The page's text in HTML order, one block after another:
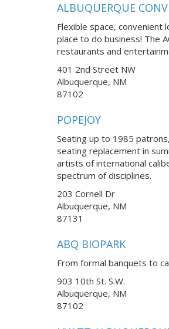
ALBUQUERQUE
Flexible space,
place to do business! The
restaurants and
401 2nd Street NW
Albuquerque, NM
87102
POPEJOY
Seating up to 1985
seating replacement in
artists of international
spectrum of disciplines.
203 Cornell Dr
Albuquerque, NM
87131
ABQ BIOPARK
From formal banquets to
903 10th St. S.W.
Albuquerque, NM
87102